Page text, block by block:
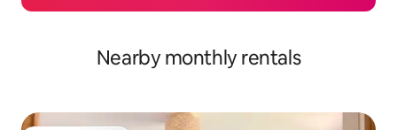
Nearby monthly rentals